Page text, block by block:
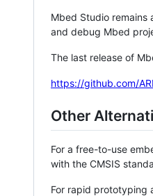
Mbed Studio remains
and debug Mbed
The last release of
https://github.com/
Other
For a free-to-use
with the CMSIS
For rapid prototyping